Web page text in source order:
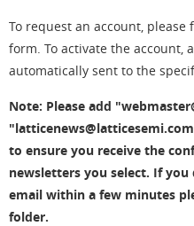
To request an account,
form. To activate the account,
automatically sent to the
Note: Please add
to ensure you receive the
newsletters you select. If
email within a few minutes
folder.